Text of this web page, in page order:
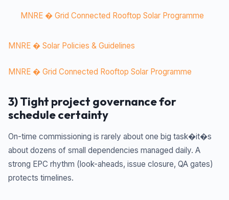
MNRE � Grid Connected Rooftop Solar Programme
MNRE � Solar Policies & Guidelines
MNRE � Grid Connected Rooftop Solar Programme
3) Tight project governance for
schedule certainty
On-time commissioning is rarely about one big task�it�s
about dozens of small dependencies managed daily. A
strong EPC rhythm (look-aheads, issue closure, QA gates)
protects timelines.